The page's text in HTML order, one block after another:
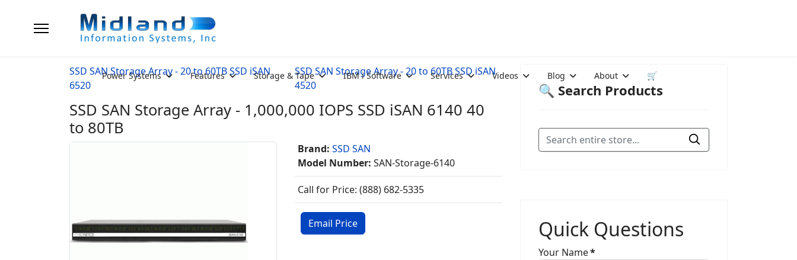
Power Systems Features Storage & Tape IBM i Software Services Videos Blog About 🛒
SSD SAN Storage Array - 20 to 60TB SSD iSAN
6520
SSD SAN Storage Array - 20 to 60TB SSD iSAN
4520
SSD SAN Storage Array - 1,000,000 IOPS SSD iSAN 6140 40
to 80TB
Brand: SSD SAN
Model Number: SAN-Storage-6140
Call for Price: (888) 682-5335
Email Price
🔍 Search Products
Quick Questions
Your Name*